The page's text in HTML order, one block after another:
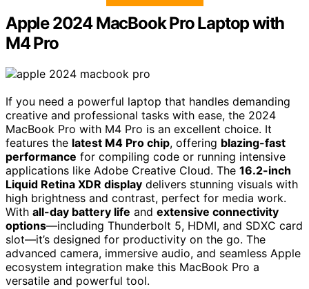
Apple 2024 MacBook Pro Laptop with
M4 Pro
If you need a powerful laptop that handles demanding
creative and professional tasks with ease, the 2024
MacBook Pro with M4 Pro is an excellent choice. It
features the latest M4 Pro chip, offering blazing-fast
performance for compiling code or running intensive
applications like Adobe Creative Cloud. The 16.2-inch
Liquid Retina XDR display delivers stunning visuals with
high brightness and contrast, perfect for media work.
With all-day battery life and extensive connectivity
options—including Thunderbolt 5, HDMI, and SDXC card
slot—it’s designed for productivity on the go. The
advanced camera, immersive audio, and seamless Apple
ecosystem integration make this MacBook Pro a
versatile and powerful tool.